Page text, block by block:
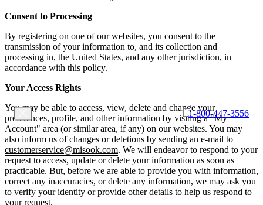
1-800-447-3556
Consent to Processing
By registering on one of our websites, you consent to the
transmission of your information to, and its collection and
processing in, the United States, and any other jurisdiction, in
accordance with this policy.
Your Access Rights
You may be able to access, view, delete and change your
preferences, profile, and other information by visiting a "My
Account" area (or similar area, if any) on our websites. You may
also inform us of changes or deletions by sending an e-mail to
customerservice@misook.com. We will endeavor to respond to your
request to access, update or delete your information as soon as
practicable. But, before we are able to provide you with information,
correct any inaccuracies, or delete any information, we may ask you
to verify your identity or provide other details to help us respond to
your request.